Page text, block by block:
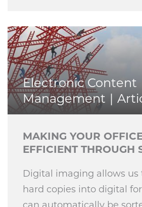
Electronic Content
Management
MAKING YOUR
EFFICIENT THROUGH
Digital imaging allows us
hard copies into digital